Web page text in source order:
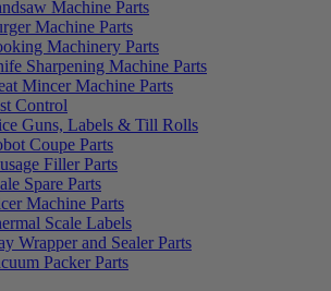
Machine Parts
Machine Parts
Machinery Parts
Sharpening Machine Parts
Mincer Machine Parts
Control
Guns, Labels & Till Rolls
Coupe Parts
Filler Parts
Spare Parts
Machine Parts
Scale Labels
Wrapper and Sealer Parts
Packer Parts